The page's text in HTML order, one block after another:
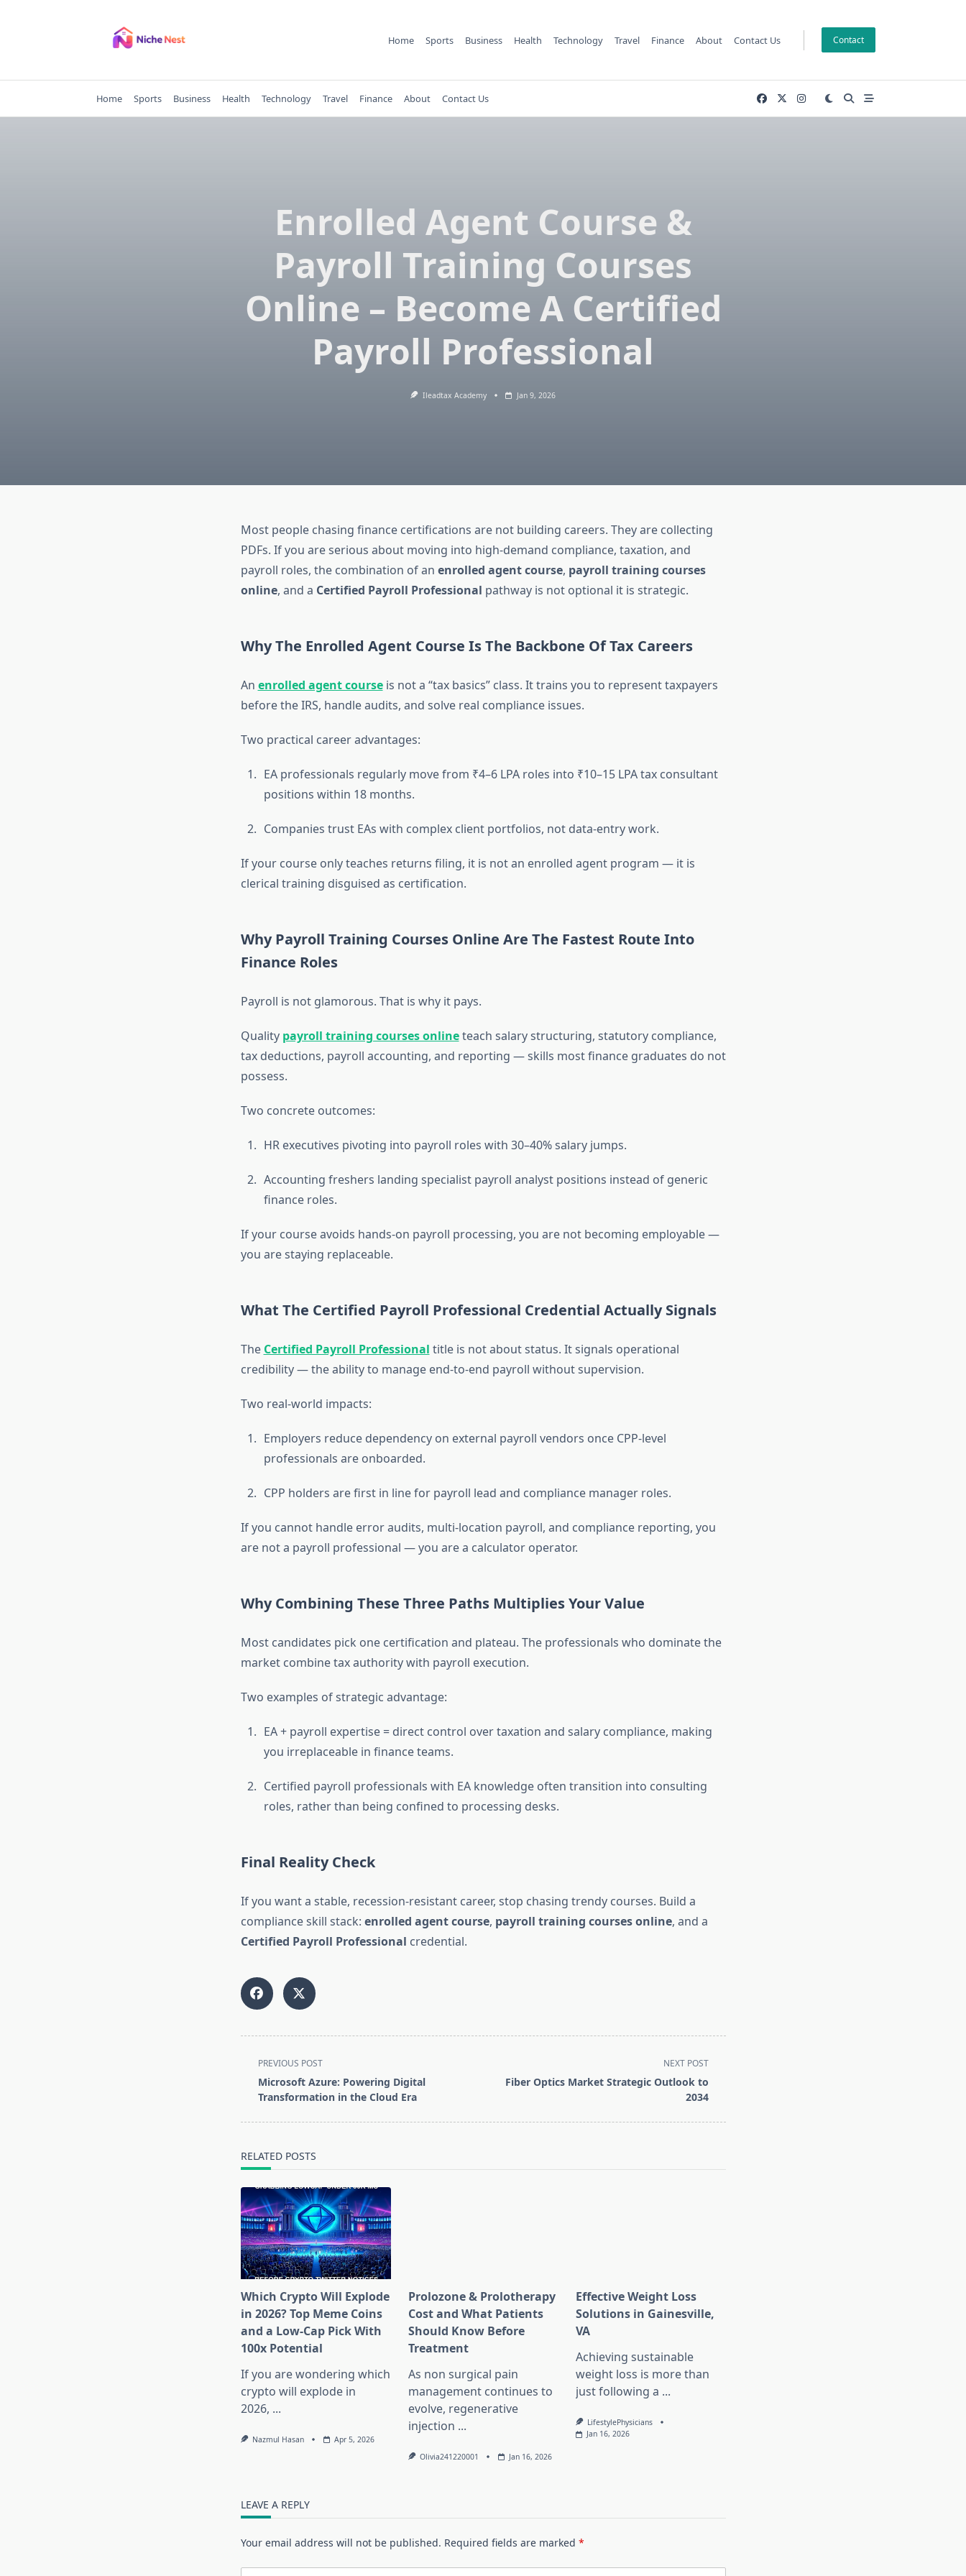
Home Sports Business Health Technology Travel Finance About Contact Us Contact
Home Sports Business Health Technology Travel Finance About Contact Us
Enrolled Agent Course &
Payroll Training Courses
Online – Become A Certified
Payroll Professional
Ileadtax Academy Jan 9, 2026
Most people chasing finance certifications are not building careers. They are collecting
PDFs. If you are serious about moving into high-demand compliance, taxation, and
payroll roles, the combination of an enrolled agent course, payroll training courses
online, and a Certified Payroll Professional pathway is not optional it is strategic.
Why The Enrolled Agent Course Is The Backbone Of Tax Careers
An enrolled agent courseis not a “tax basics” class. It trains you to represent taxpayers
before the IRS, handle audits, and solve real compliance issues.
Two practical career advantages:
EA professionals regularly move from ₹4–6 LPA roles into ₹10–15 LPA tax consultant
positions within 18 months.
Companies trust EAs with complex client portfolios, not data-entry work.
If your course only teaches returns filing, it is not an enrolled agent program — it is
clerical training disguised as certification.
Why Payroll Training Courses Online Are The Fastest Route Into
Finance Roles
Payroll is not glamorous. That is why it pays.
Quality payroll training courses onlineteach salary structuring, statutory compliance,
tax deductions, payroll accounting, and reporting — skills most finance graduates do not
possess.
Two concrete outcomes:
HR executives pivoting into payroll roles with 30–40% salary jumps.
Accounting freshers landing specialist payroll analyst positions instead of generic
finance roles.
If your course avoids hands-on payroll processing, you are not becoming employable —
you are staying replaceable.
What The Certified Payroll Professional Credential Actually Signals
The Certified Payroll Professional title is not about status. It signals operational
credibility — the ability to manage end-to-end payroll without supervision.
Two real-world impacts:
Employers reduce dependency on external payroll vendors once CPP-level
professionals are onboarded.
CPP holders are first in line for payroll lead and compliance manager roles.
If you cannot handle error audits, multi-location payroll, and compliance reporting, you
are not a payroll professional — you are a calculator operator.
Why Combining These Three Paths Multiplies Your Value
Most candidates pick one certification and plateau. The professionals who dominate the
market combine tax authority with payroll execution.
Two examples of strategic advantage:
EA + payroll expertise = direct control over taxation and salary compliance, making
you irreplaceable in finance teams.
Certified payroll professionals with EA knowledge often transition into consulting
roles, rather than being confined to processing desks.
Final Reality Check
If you want a stable, recession-resistant career, stop chasing trendy courses. Build a
compliance skill stack: enrolled agent course, payroll training courses online, and a
Certified Payroll Professional credential.
<span
class="nav-
subtitle
PREVIOUS POST
Microsoft Azure: Powering Digital
Transformation in the Cloud Era
NEXT POST
Fiber Optics Market Strategic Outlook to
2034
RELATED POSTS
Which Crypto Will Explode
in 2026? Top Meme Coins
and a Low-Cap Pick With
100x Potential
If you are wondering which
crypto will explode in
2026, ...
Nazmul Hasan Apr 5, 2026
Prolozone & Prolotherapy
Cost and What Patients
Should Know Before
Treatment
As non surgical pain
management continues to
evolve, regenerative
injection ...
Olivia241220001 Jan 16, 2026
Effective Weight Loss
Solutions in Gainesville,
VA
Achieving sustainable
weight loss is more than
just following a ...
LifestylePhysicians
Jan 16, 2026
LEAVE A REPLY
Your email address will not be published. Required fields are marked *